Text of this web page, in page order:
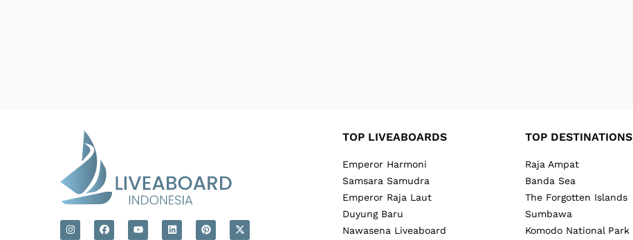
TOP LIVEABOARDS
Emperor Harmoni
Samsara Samudra
Emperor Raja Laut
Duyung Baru
Nawasena Liveaboard
TOP DESTINATIONS
Raja Ampat
Banda Sea
The Forgotten Islands
Sumbawa
Komodo National Park